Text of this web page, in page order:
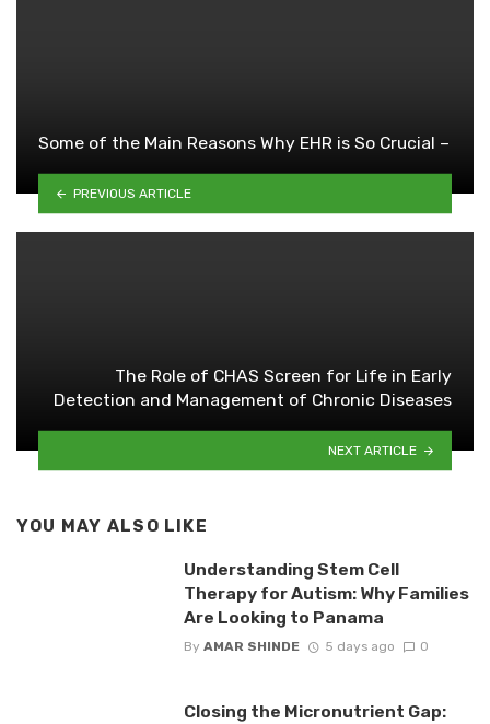
Some of the Main Reasons Why EHR is So Crucial –
PREVIOUS ARTICLE
The Role of CHAS Screen for Life in Early
Detection and Management of Chronic Diseases
NEXT ARTICLE
YOU MAY ALSO LIKE
Understanding Stem Cell
Therapy for Autism: Why Families
Are Looking to Panama
By AMAR SHINDE 5 days ago 0
Closing the Micronutrient Gap: